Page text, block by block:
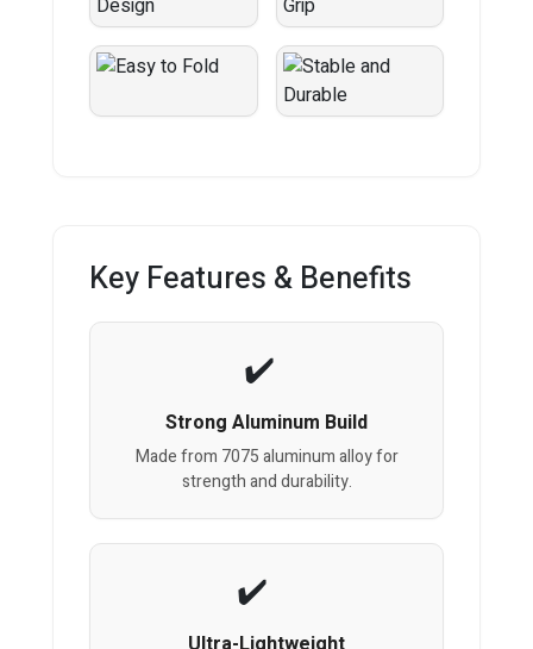
Key Features & Benefits
Strong Aluminum Build
Made from 7075 aluminum alloy for
strength and durability.